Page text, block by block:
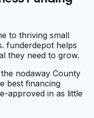
to thriving small
funderdepot helps
they need to grow.
nodaway County
best financing
approved in as little